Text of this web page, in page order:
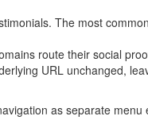
The most
route their social
URL unchanged,
as separate